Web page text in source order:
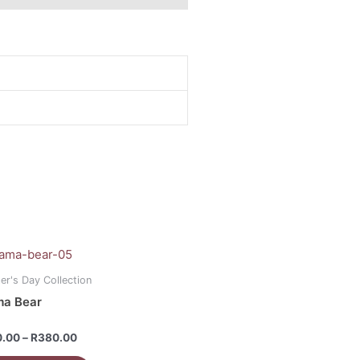
Day Collection
Bear
–R380.00
R160.00